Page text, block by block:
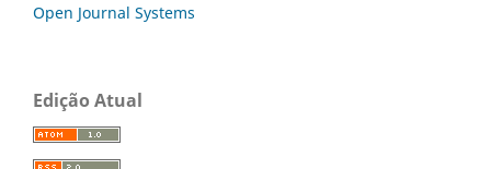
Open Journal Systems
Edição Atual